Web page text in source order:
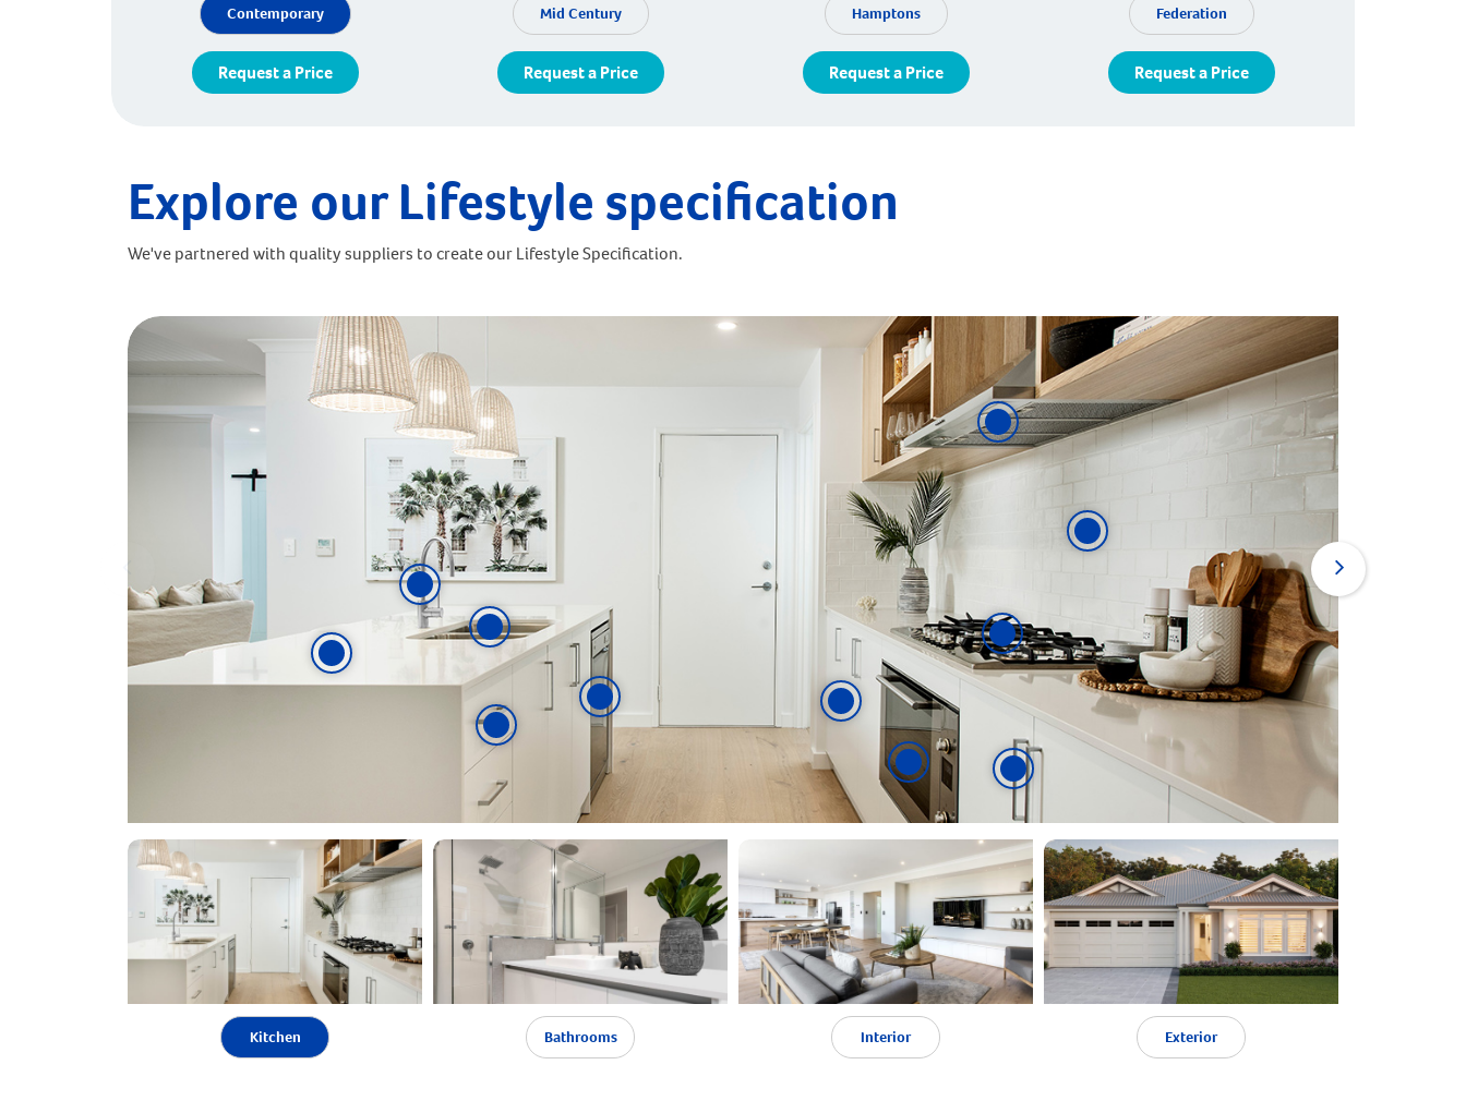
Contemporary
Request a Price
Mid Century
Request a Price
Hamptons
Request a Price
Federation
Request a Price
Explore our Lifestyle specification
We've partnered with quality suppliers to create our Lifestyle Specification.
Kitchen Bathrooms Interior Exterior